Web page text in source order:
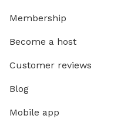
Membership
Become a host
Customer reviews
Blog
Mobile app